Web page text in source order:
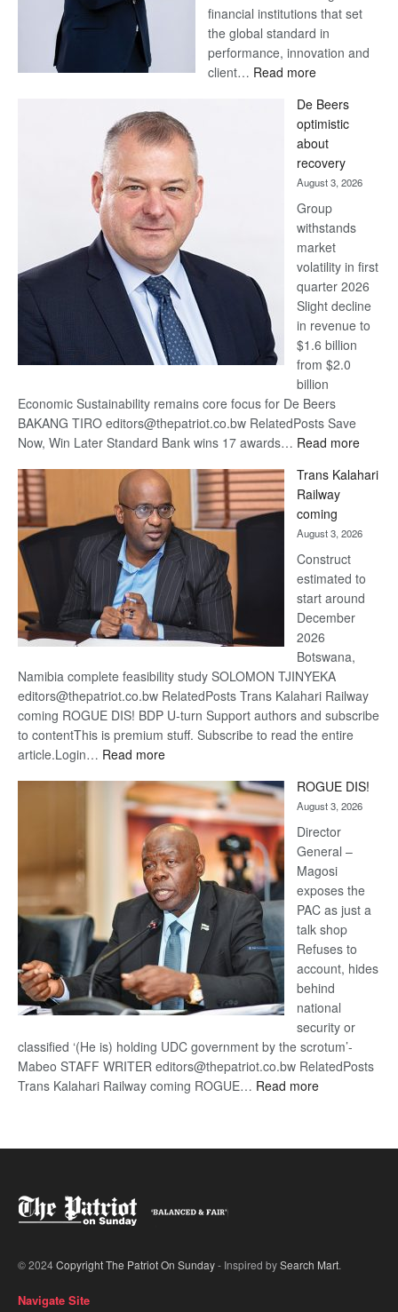
financial institutions that set
the global standard in
performance, innovation and
client… Read more:
Bank
wins
17
awards
at
Euromoney
Awards
De Beers
optimistic
about
recovery
August 3, 2026
Group
withstands
market
volatility in first
quarter 2026
Slight decline
in revenue to
$1.6 billion
from $2.0
billion
Economic Sustainability remains core focus for De Beers
BAKANG TIRO editors@thepatriot.co.bw RelatedPosts Save
Now, Win Later Standard Bank wins 17 awards… Read more:
Beers
Trans Kalahari
Railway
coming
August 3, 2026
Construct
estimated to
start around
December
2026
Botswana,
Namibia complete feasibility study SOLOMON TJINYEKA
editors@thepatriot.co.bw RelatedPosts Trans Kalahari Railway
coming ROGUE DIS! BDP U-turn Support authors and subscribe
to contentThis is premium stuff. Subscribe to read the entire
article.Login… Read more:
Kalahari
Railway
coming
ROGUE DIS!
August 3, 2026
Director
General –
Magosi
exposes the
PAC as just a
talk shop
Refuses to
account, hides
behind
national
security or
classified ‘(He is) holding UDC government by the scrotum’-
Mabeo STAFF WRITER editors@thepatriot.co.bw RelatedPosts
Trans Kalahari Railway coming ROGUE… Read more:
© 2024Copyright The Patriot On Sunday- Inspired bySearch Mart.
Navigate Site